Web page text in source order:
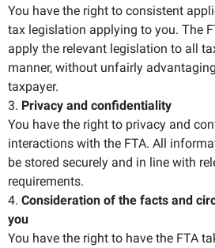
You have the right to consistent
tax legislation applying to you. The
apply the relevant legislation to all
manner, without unfairly
taxpayer.
3. Privacy and confidentiality
You have the right to privacy and
interactions with the FTA. All
be stored securely and in line with
requirements.
4. Consideration of the facts and
you
You have the right to have the FTA